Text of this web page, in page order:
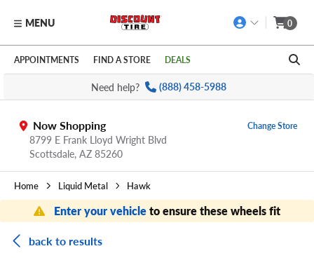
Skip to main content
Click to view our Accessibility Policy link
MENU 0
APPOINTMENTS FIND A STORE DEALS
Need help? (888) 458-5988
Now Shopping
8799 E Frank Lloyd Wright Blvd
Scottsdale, AZ 85260
Change Store
Home Liquid Metal Hawk
Enter your vehicleto ensure these wheels fit
back to results